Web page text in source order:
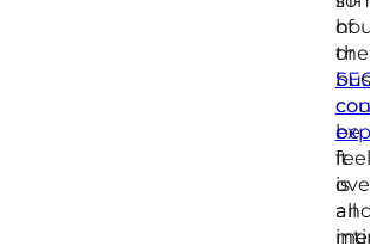
of
the
be
or
it
is
all